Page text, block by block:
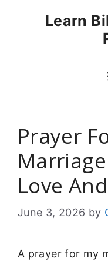
Learn
Prayer
Love
June 3, 2026 by
A prayer for my